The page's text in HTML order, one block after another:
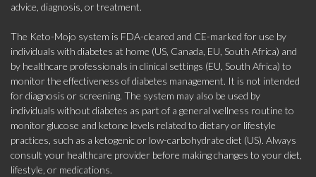
advice, diagnosis, or treatment.
The Keto-Mojo system is FDA-cleared and CE-marked for use by
individuals with diabetes at home (US, Canada, EU, South Africa) and
by healthcare professionals in clinical settings (EU, South Africa) to
monitor the effectiveness of diabetes management. It is not intended
for diagnosis or screening. The system may also be used by
individuals without diabetes as part of a general wellness routine to
monitor glucose and ketone levels related to dietary or lifestyle
practices, such as a ketogenic or low-carbohydrate diet (US). Always
consult your healthcare provider before making changes to your diet,
lifestyle, or medications.